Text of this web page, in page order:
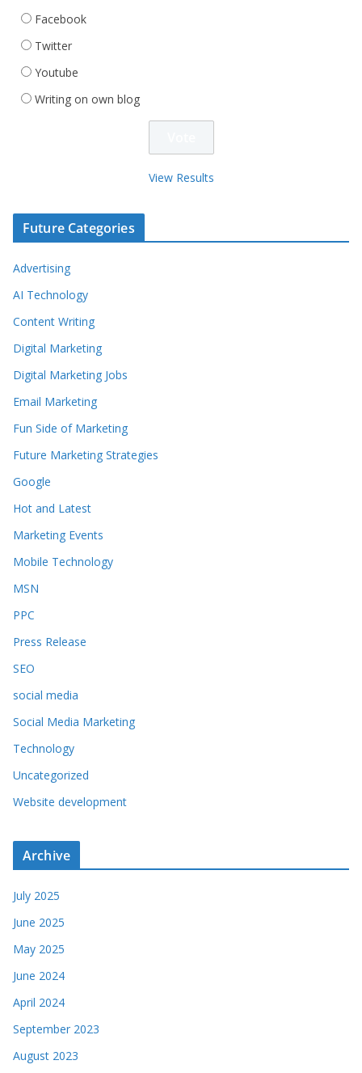
Facebook
Twitter
Youtube
Writing on own blog
View Results
Future Categories
Advertising
AI Technology
Content Writing
Digital Marketing
Digital Marketing Jobs
Email Marketing
Fun Side of Marketing
Future Marketing Strategies
Google
Hot and Latest
Marketing Events
Mobile Technology
MSN
PPC
Press Release
SEO
social media
Social Media Marketing
Technology
Uncategorized
Website development
Archive
July 2025
June 2025
May 2025
June 2024
April 2024
September 2023
August 2023